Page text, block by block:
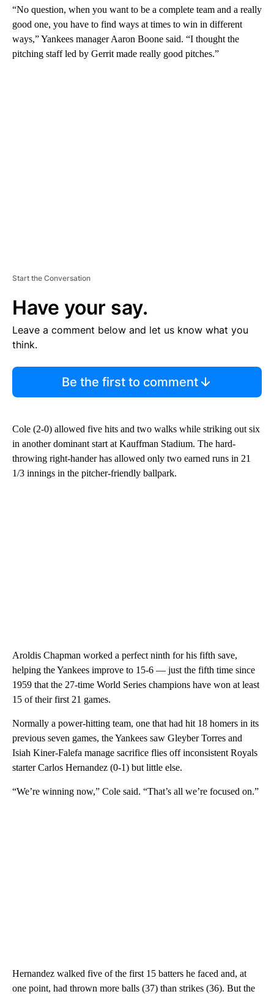
“No question, when you want to be a complete team and a really
good one, you have to find ways at times to win in different
ways,” Yankees manager Aaron Boone said. “I thought the
pitching staff led by Gerrit made really good pitches.”
Start the Conversation
Have your say.
Leave a comment below and let us know what you
think.
Be the first to comment
Cole (2-0) allowed five hits and two walks while striking out six
in another dominant start at Kauffman Stadium. The hard-
throwing right-hander has allowed only two earned runs in 21
1/3 innings in the pitcher-friendly ballpark.
Aroldis Chapman worked a perfect ninth for his fifth save,
helping the Yankees improve to 15-6 — just the fifth time since
1959 that the 27-time World Series champions have won at least
15 of their first 21 games.
Normally a power-hitting team, one that had hit 18 homers in its
previous seven games, the Yankees saw Gleyber Torres and
Isiah Kiner-Falefa manage sacrifice flies off inconsistent Royals
starter Carlos Hernandez (0-1) but little else.
“We’re winning now,” Cole said. “That’s all we’re focused on.”
Hernandez walked five of the first 15 batters he faced and, at
one point, had thrown more balls (37) than strikes (36). But the